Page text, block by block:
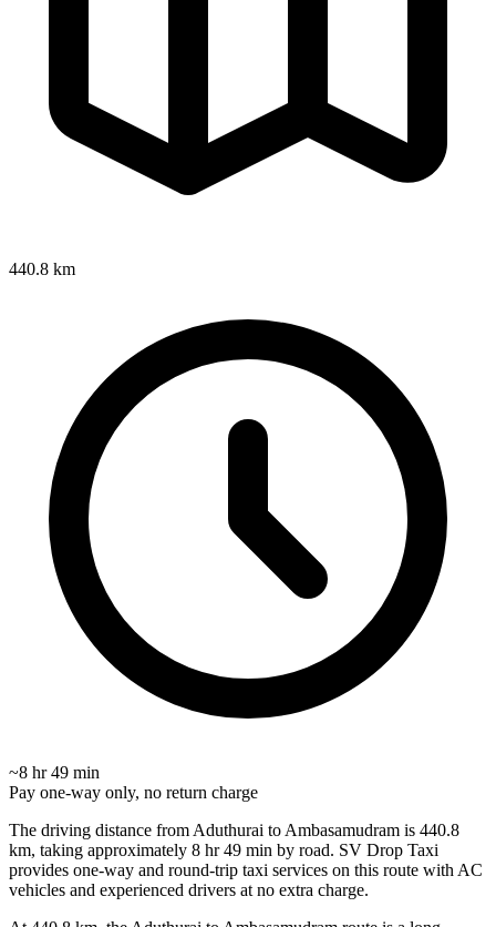
440.8 km
~8 hr 49 min
Pay one-way only, no return charge
The driving distance from Aduthurai to Ambasamudram is 440.8
km, taking approximately 8 hr 49 min by road. SV Drop Taxi
provides one-way and round-trip taxi services on this route with AC
vehicles and experienced drivers at no extra charge.